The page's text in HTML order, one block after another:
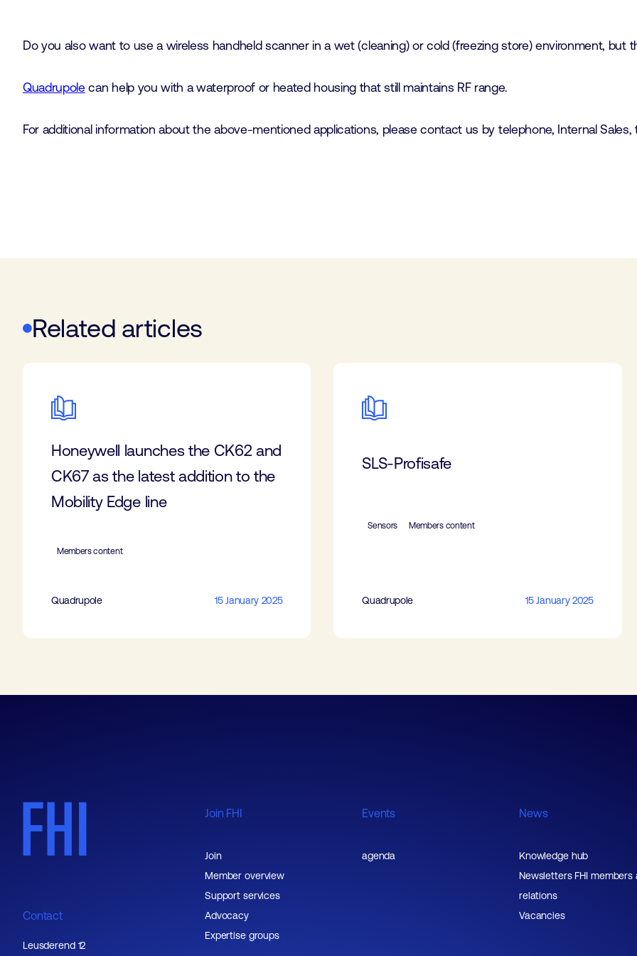
Do you also want to use a wireless handheld scanner in a wet (cleaning) or cold (freezing store) environment, but
Quadrupolecan help you with a waterproof or heated housing that still maintains RF range.
For additional information about the above-mentioned applications, please contact us by telephone, Internal
Related articles
Honeywell launches the CK62 and
CK67 as the latest addition to the
Mobility Edge line
Members content
Quadrupole 15 January 2025
SLS-Profisafe
Sensors Members content
Quadrupole 15 January 2025
Contact
Leusderend 12
Join FHI
Join
Member overview
Support services
Advocacy
Expertise groups
Events
agenda
News
Knowledge hub
Newsletters FHI members
relations
Vacancies